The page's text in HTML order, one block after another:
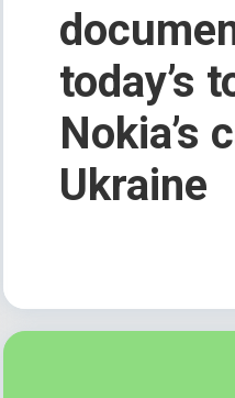
today’s
Nokia’s
Ukraine